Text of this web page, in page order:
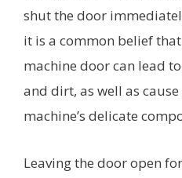
shut the door
it is a common belief
machine door can lead
and dirt, as well as
machine’s delicate
Leaving the door open